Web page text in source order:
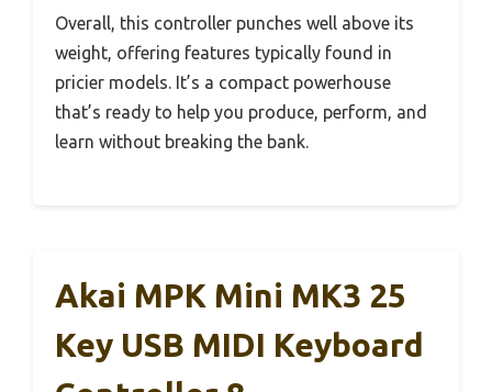
Overall, this controller punches well above its
weight, offering features typically found in
pricier models. It’s a compact powerhouse
that’s ready to help you produce, perform, and
learn without breaking the bank.
Akai MPK Mini MK3 25
Key USB MIDI Keyboard